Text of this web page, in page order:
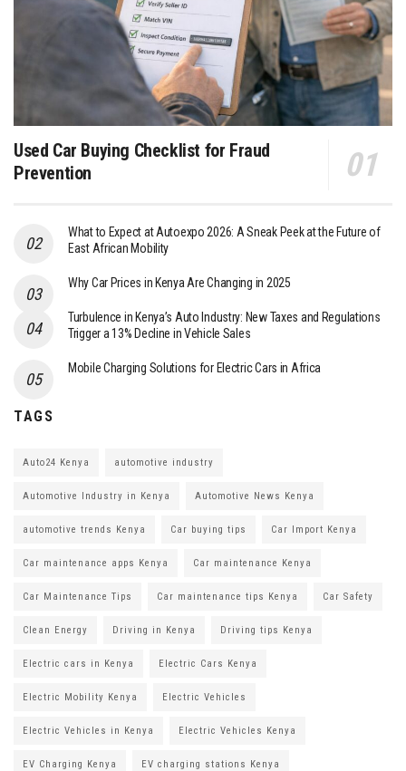
Used Car Buying Checklist for Fraud
Prevention
What to Expect at Autoexpo 2026: A Sneak Peek at the Future of
East African Mobility
Why Car Prices in Kenya Are Changing in 2025
Turbulence in Kenya’s Auto Industry: New Taxes and Regulations
Trigger a 13% Decline in Vehicle Sales
Mobile Charging Solutions for Electric Cars in Africa
TAGS
Auto24 Kenya automotive industry
Automotive Industry in Kenya Automotive News Kenya
automotive trends Kenya Car buying tips Car Import Kenya
Car maintenance apps Kenya Car maintenance Kenya
Car Maintenance Tips Car maintenance tips Kenya Car Safety
Clean Energy Driving in Kenya Driving tips Kenya
Electric cars in Kenya Electric Cars Kenya
Electric Mobility Kenya Electric Vehicles
Electric Vehicles in Kenya Electric Vehicles Kenya
EV Charging Kenya EV charging stations Kenya